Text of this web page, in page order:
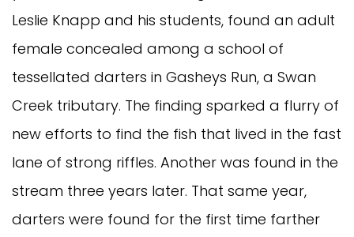
Leslie Knapp and his students, found an adult
female concealed among a school of
tessellated darters in Gasheys Run, a Swan
Creek tributary. The finding sparked a flurry of
new efforts to find the fish that lived in the fast
lane of strong riffles. Another was found in the
stream three years later. That same year,
darters were found for the first time farther